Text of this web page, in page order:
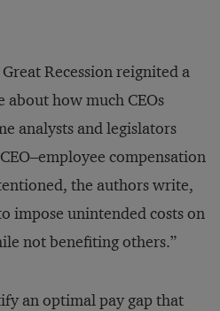
Recession reignited a
about how much CEOs
analysts and legislators
compensation
the authors write,
impose unintended costs on
not benefiting others.”
an optimal pay gap that